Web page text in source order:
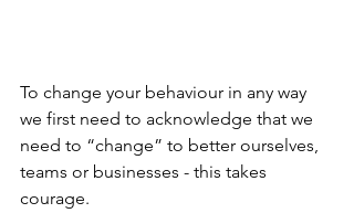
To change your behaviour in any way
we first need to acknowledge that we
need to “change” to better ourselves,
teams or businesses - this takes
courage.